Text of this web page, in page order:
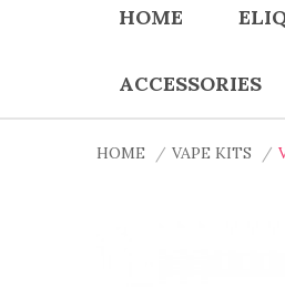
HOME
ACCESSORIES
HOME VAPE KITS